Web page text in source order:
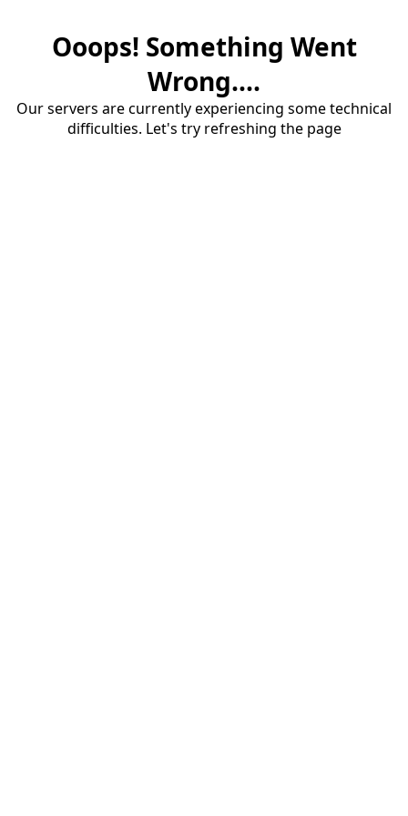
Ooops! Something Went
Wrong....
Our servers are currently experiencing some technical
difficulties. Let's try refreshing the page